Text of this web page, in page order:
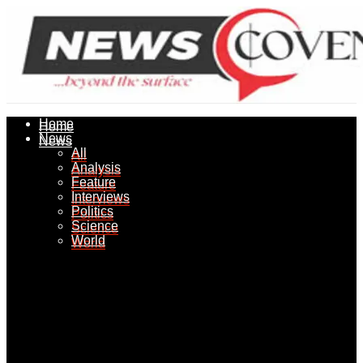
Home
News
All
Analysis
Feature
Interviews
Politics
Science
World
Home
News
All
Analysis
Feature
Interviews
Politics
Science
World